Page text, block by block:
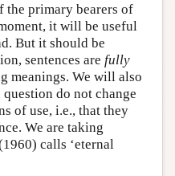
the primary bearers of
it will be useful
But it should be
sentences are fully
meanings. We will also
question do not change
of use, i.e., that they
We are taking
calls ‘eternal